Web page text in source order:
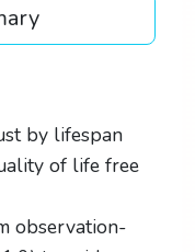
by lifespan
of life free
observation-